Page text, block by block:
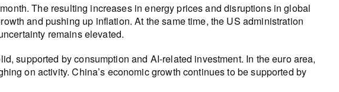
The resulting increases in energy prices and disruptions in global
and pushing up inflation. At the same time, the US administration
remains elevated.
supported by consumption and AI‑related investment. In the euro area,
on activity. China’s economic growth continues to be supported by